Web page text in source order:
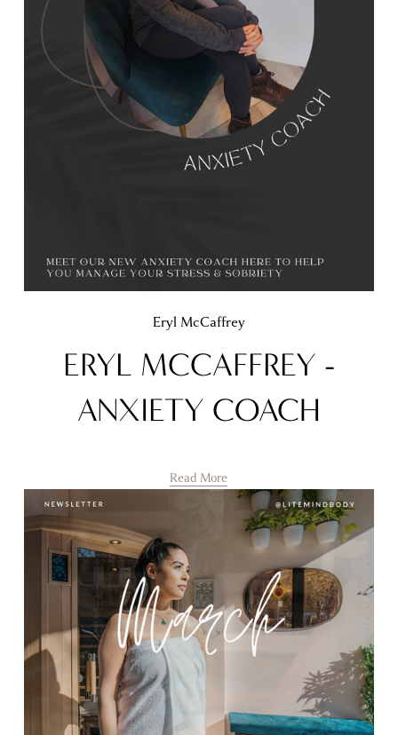
Eryl McCaffrey
ERYL MCCAFFREY -
ANXIETY COACH
Read More